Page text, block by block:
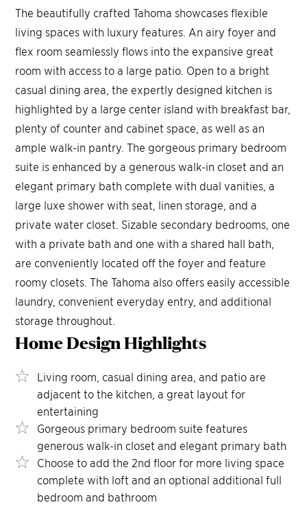
The beautifully crafted Tahoma showcases flexible
living spaces with luxury features. An airy foyer and
flex room seamlessly flows into the expansive great
room with access to a large patio. Open to a bright
casual dining area, the expertly designed kitchen is
highlighted by a large center island with breakfast bar,
plenty of counter and cabinet space, as well as an
ample walk-in pantry. The gorgeous primary bedroom
suite is enhanced by a generous walk-in closet and an
elegant primary bath complete with dual vanities, a
large luxe shower with seat, linen storage, and a
private water closet. Sizable secondary bedrooms, one
with a private bath and one with a shared hall bath,
are conveniently located off the foyer and feature
roomy closets. The Tahoma also offers easily accessible
laundry, convenient everyday entry, and additional
storage throughout.
Home DesignHighlights
Living room, casual dining area, and patio are
adjacent to the kitchen, a great layout for
entertaining
Gorgeous primary bedroom suite features
generous walk-in closet and elegant primary bath
Choose to add the 2nd floor for more living space
complete with loft and an optional additional full
bedroom and bathroom